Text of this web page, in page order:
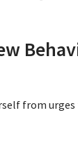
from